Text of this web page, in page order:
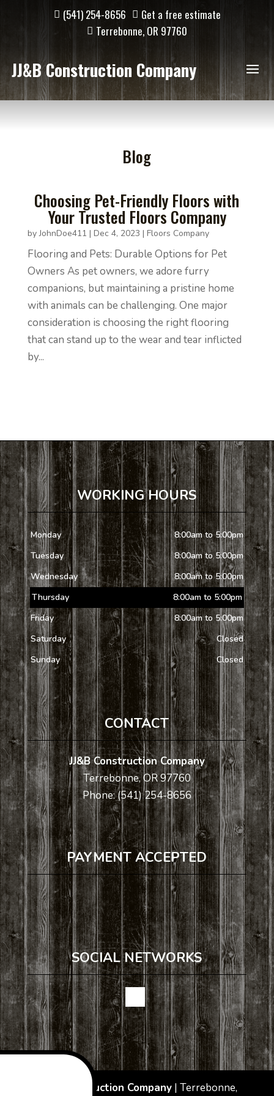
Terrebonne, OR 97760
(541) 254-8656 Get a free estimate
JJ&B Construction Company
Blog
Choosing Pet-Friendly Floors with
Your Trusted Floors Company
byJohnDoe411 | Dec 4, 2023 | Floors Company
Flooring and Pets: Durable Options for Pet
Owners As pet owners, we adore furry
companions, but maintaining a pristine home
with animals can be challenging. One major
consideration is choosing the right flooring
that can stand up to the wear and tear inflicted
by...
WORKING HOURS
Monday
8:00am to 5:00pm
Tuesday
8:00am to 5:00pm
Wednesday
8:00am to 5:00pm
Thursday
8:00am to 5:00pm
Friday
8:00am to 5:00pm
Saturday
Closed
Sunday
Closed
CONTACT
JJ&B Construction Company
Terrebonne, OR 97760
Phone: (541) 254-8656
PAYMENT ACCEPTED
SOCIAL NETWORKS
JJ&B Construction Company |Terrebonne,